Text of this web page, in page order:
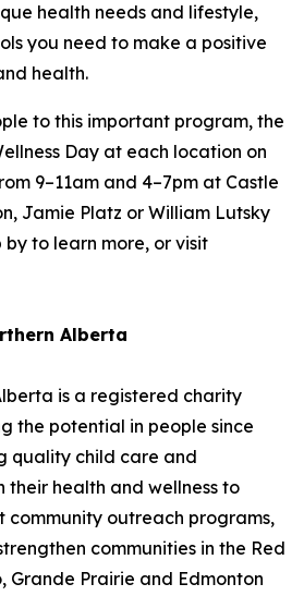
health needs and lifestyle,
you need to make a positive
health.
to this important program, the
Day at each location on
9–11am and 4–7pm at Castle
Jamie Platz or William Lutsky
by to learn more, or visit
Alberta
is a registered charity
the potential in people since
quality child care and
their health and wellness to
community outreach programs,
communities in the Red
Grande Prairie and Edmonton